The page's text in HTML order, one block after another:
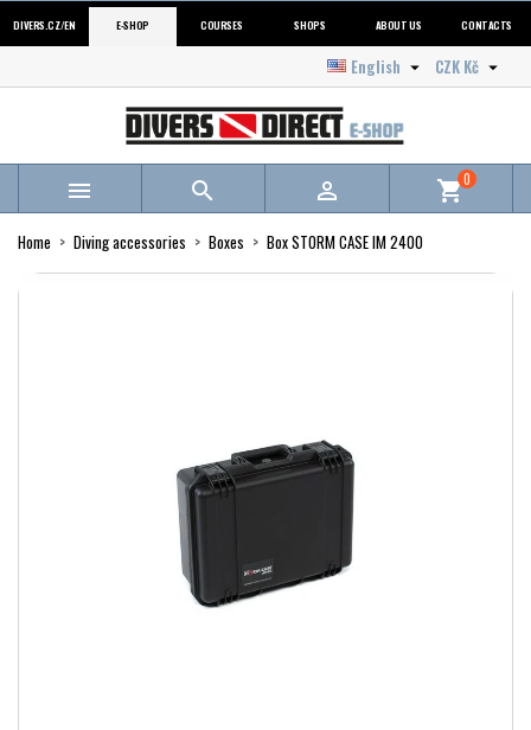
DIVERS.CZ/EN E-SHOP COURSES SHOPS ABOUT US CONTACTS
CZK Kč 
English 
   shopping_cart0
Home Diving accessories Boxes Box STORM CASE IM 2400